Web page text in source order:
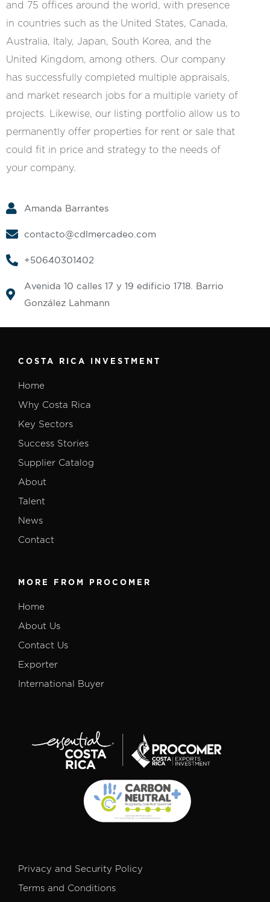
and 75 offices around the world, with presence
in countries such as the United States, Canada,
Australia, Italy, Japan, South Korea, and the
United Kingdom, among others. Our company
has successfully completed multiple appraisals,
and market research jobs for a multiple variety of
projects. Likewise, our listing portfolio allow us to
permanently offer properties for rent or sale that
could fit in price and strategy to the needs of
your company.
Amanda Barrantes
contacto@cdlmercadeo.com
+50640301402
Avenida 10 calles 17 y 19 edificio 1718. Barrio
González Lahmann
COSTA RICA INVESTMENT
Home
Why Costa Rica
Key Sectors
Success Stories
Supplier Catalog
About
Talent
News
Contact
MORE FROM PROCOMER
Home
About Us
Contact Us
Exporter
International Buyer
Privacy and Security Policy
Terms and Conditions